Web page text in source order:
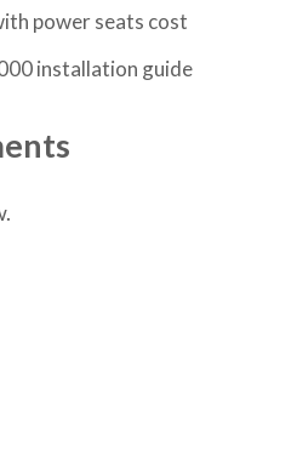
power seats cost
installation guide